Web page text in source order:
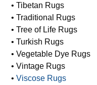
• Tibetan Rugs
• Traditional Rugs
• Tree of Life Rugs
• Turkish Rugs
• Vegetable Dye Rugs
• Vintage Rugs
•Viscose Rugs